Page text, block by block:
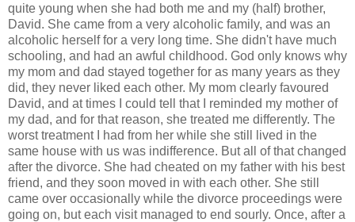
quite young when she had both me and my (half) brother,
David. She came from a very alcoholic family, and was an
alcoholic herself for a very long time. She didn't have much
schooling, and had an awful childhood. God only knows why
my mom and dad stayed together for as many years as they
did, they never liked each other. My mom clearly favoured
David, and at times I could tell that I reminded my mother of
my dad, and for that reason, she treated me differently. The
worst treatment I had from her while she still lived in the
same house with us was indifference. But all of that changed
after the divorce. She had cheated on my father with his best
friend, and they soon moved in with each other. She still
came over occasionally while the divorce proceedings were
going on, but each visit managed to end sourly. Once, after a